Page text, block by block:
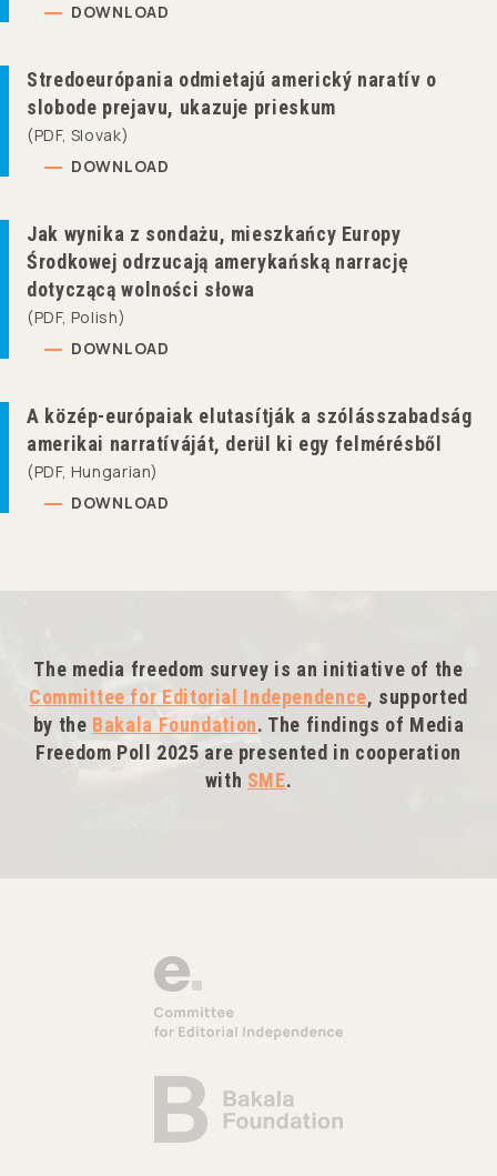
DOWNLOAD
Stredoeurópania odmietajú americký naratív o
slobode prejavu, ukazuje prieskum
(PDF, Slovak)
DOWNLOAD
Jak wynika z sondażu, mieszkańcy Europy
Środkowej odrzucają amerykańską narrację
dotyczącą wolności słowa
(PDF, Polish)
DOWNLOAD
A közép-európaiak elutasítják a szólásszabadság
amerikai narratíváját, derül ki egy felmérésből
(PDF, Hungarian)
DOWNLOAD
The media freedom survey is an initiative of the
Committee for Editorial Independence, supported
by the Bakala Foundation. The findings of Media
Freedom Poll 2025 are presented in cooperation
with SME.